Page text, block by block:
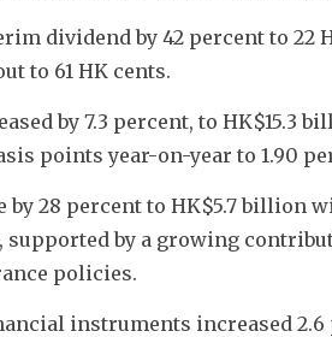
dividend by 42 percent to 22
to 61 HK cents.
by 7.3 percent, to HK$15.3
points year-on-year to 1.90
28 percent to HK$5.7 billion
supported by a growing
policies.
instruments increased